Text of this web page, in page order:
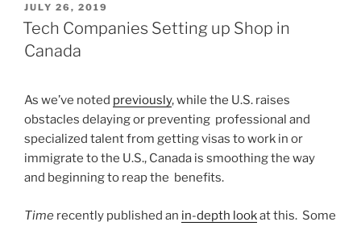
POSTED
ON
JULY 26, 2019
Tech Companies Setting up Shop in
Canada
As we’ve noted previously, while the U.S. raises
obstacles delaying or preventing professional and
specialized talent from getting visas to work in or
immigrate to the U.S., Canada is smoothing the way
and beginning to reap the benefits.
Time recently published an in-depth lookat this. Some